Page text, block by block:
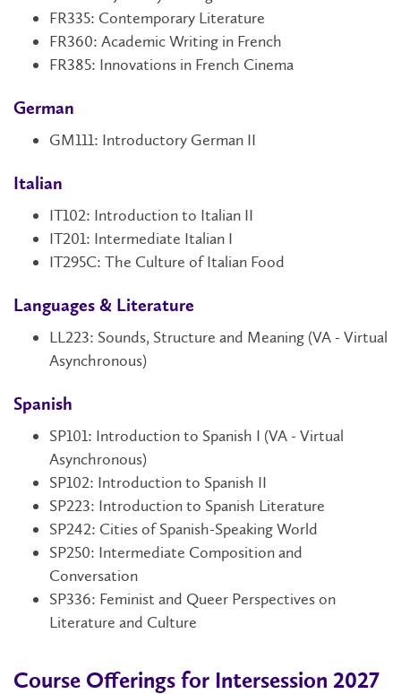
FR335: Contemporary Literature
FR360: Academic Writing in French
FR385: Innovations in French Cinema
German
GM111: Introductory German II
Italian
IT102: Introduction to Italian II
IT201: Intermediate Italian I
IT295C: The Culture of Italian Food
Languages & Literature
LL223: Sounds, Structure and Meaning (VA - Virtual
Asynchronous)
Spanish
SP101: Introduction to Spanish I (VA - Virtual
Asynchronous)
SP102: Introduction to Spanish II
SP223: Introduction to Spanish Literature
SP242: Cities of Spanish-Speaking World
SP250: Intermediate Composition and
Conversation
SP336: Feminist and Queer Perspectives on
Literature and Culture
Course Offerings for Intersession 2027